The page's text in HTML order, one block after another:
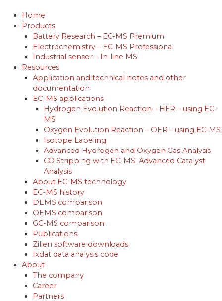
content
Home
Products
Battery Research – EC-MS Premium
Electrochemistry – EC-MS Professional
Industrial sensor – In-line MS
Resources
Application and technical notes and other
documentation
EC-MS applications
Hydrogen Evolution Reaction – HER – using EC‐
MS
Oxygen Evolution Reaction – OER – using EC‐MS
Isotope Labeling
Advanced Hydrogen and Oxygen Gas Analysis
CO Stripping with EC-MS: Advanced Catalyst
Analysis
About EC-MS technology
EC-MS history
DEMS comparison
OEMS comparison
GC-MS comparison
Publications
Zilien software downloads
Ixdat data analysis code
About
The company
Career
Partners